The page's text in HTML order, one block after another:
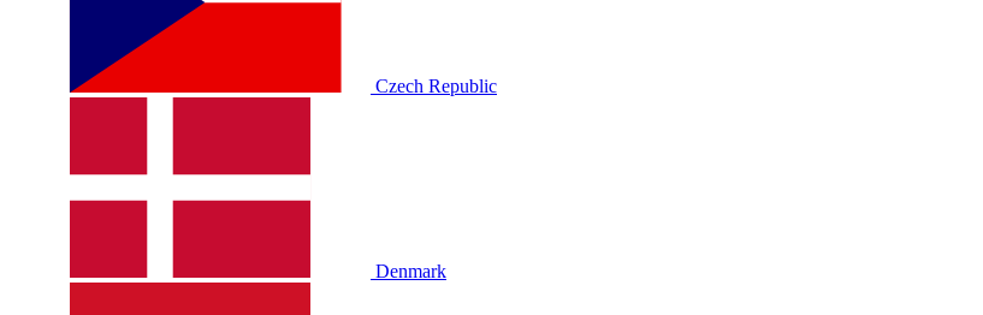
Czech Republic
Denmark